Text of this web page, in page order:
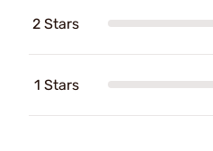
2 Stars
1 Stars